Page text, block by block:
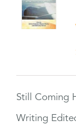
Still Coming
Writing